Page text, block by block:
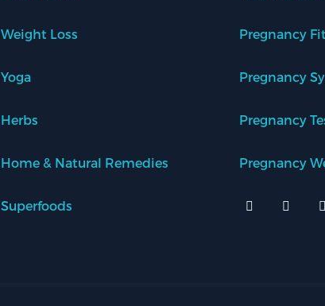
Weight Loss
Yoga
Herbs
Home & Natural Remedies
Superfoods
Pregnancy
Pregnancy
Pregnancy
Pregnancy